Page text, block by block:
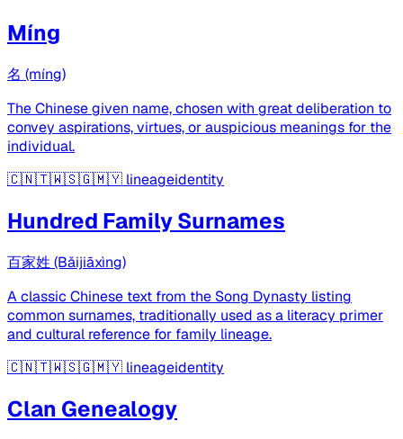
Míng
名 (míng)
The Chinese given name, chosen with great deliberation to
convey aspirations, virtues, or auspicious meanings for the
individual.
🇨🇳🇹🇼🇸🇬🇲🇾 lineageidentity
Hundred Family Surnames
百家姓 (Bǎijiāxìng)
A classic Chinese text from the Song Dynasty listing
common surnames, traditionally used as a literacy primer
and cultural reference for family lineage.
🇨🇳🇹🇼🇸🇬🇲🇾 lineageidentity
Clan Genealogy